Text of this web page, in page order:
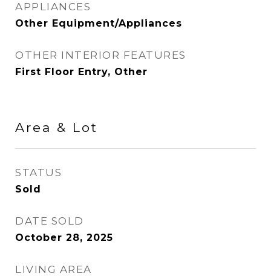
APPLIANCES
Other Equipment/Appliances
OTHER INTERIOR FEATURES
First Floor Entry, Other
Area & Lot
STATUS
Sold
DATE SOLD
October 28, 2025
LIVING AREA